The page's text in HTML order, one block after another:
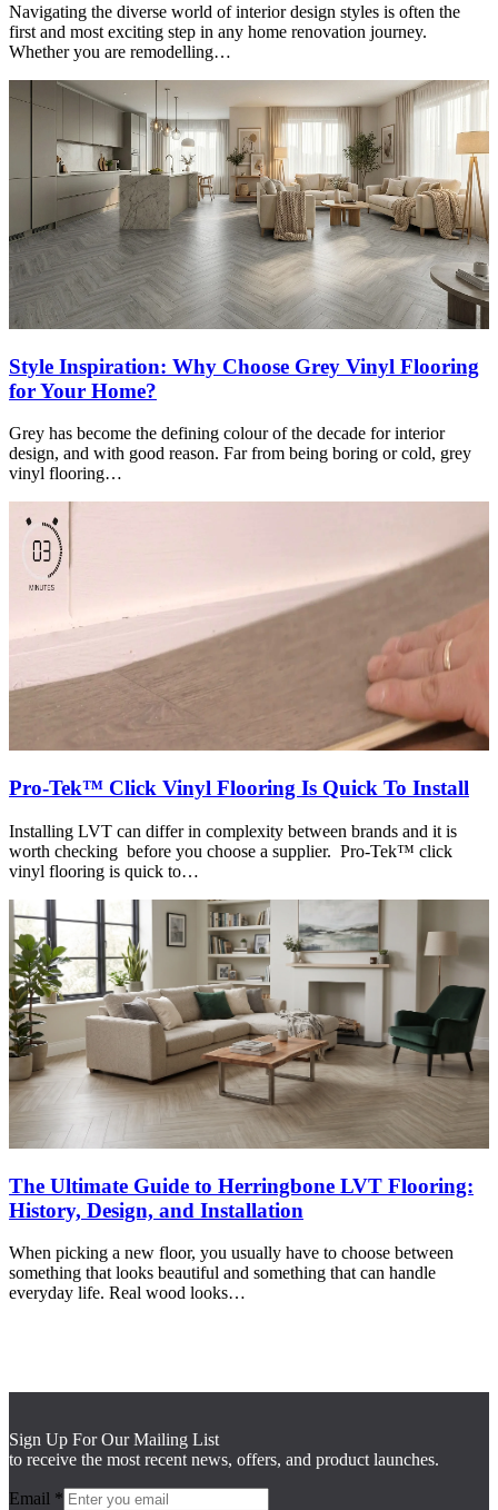
Navigating the diverse world of interior design styles is often the
first and most exciting step in any home renovation journey.
Whether you are remodelling…
Style Inspiration: Why Choose Grey Vinyl Flooring
for Your Home?
Grey has become the defining colour of the decade for interior
design, and with good reason. Far from being boring or cold, grey
vinyl flooring…
Pro-Tek™ Click Vinyl Flooring Is Quick To Install
Installing LVT can differ in complexity between brands and it is
worth checking before you choose a supplier. Pro-Tek™ click
vinyl flooring is quick to…
The Ultimate Guide to Herringbone LVT Flooring:
History, Design, and Installation
When picking a new floor, you usually have to choose between
something that looks beautiful and something that can handle
everyday life. Real wood looks…
Sign Up For Our Mailing List
to receive the most recent news, offers, and product launches.
Email *